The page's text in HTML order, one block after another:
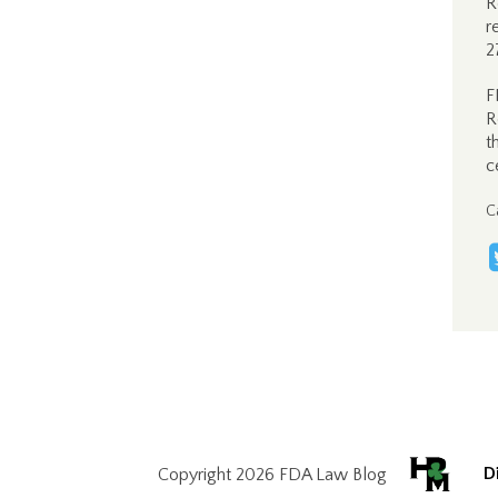
Copyright 2026 FDA Law Blog